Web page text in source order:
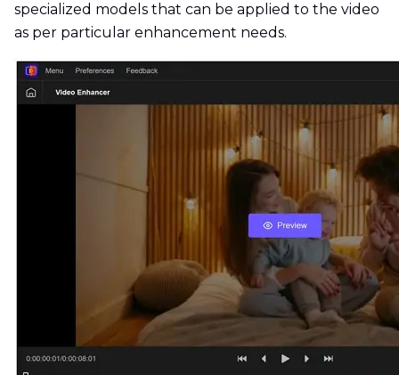
specialized models that can be applied to the video
as per particular enhancement needs.